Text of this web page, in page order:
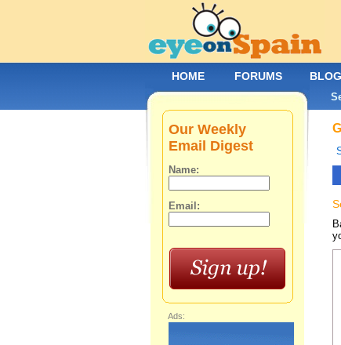
Our Weekly
Email Digest
Name:
Email:
Ads:
HOME FORUMS